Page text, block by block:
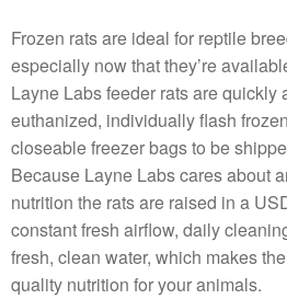
Frozen rats are ideal for reptile
especially now that they’re
Layne Labs feeder rats are quickly
euthanized, individually flash
closeable freezer bags to be
Because Layne Labs cares about
nutrition the rats are raised in a
constant fresh airflow, daily
fresh, clean water, which makes
quality nutrition for your animals.